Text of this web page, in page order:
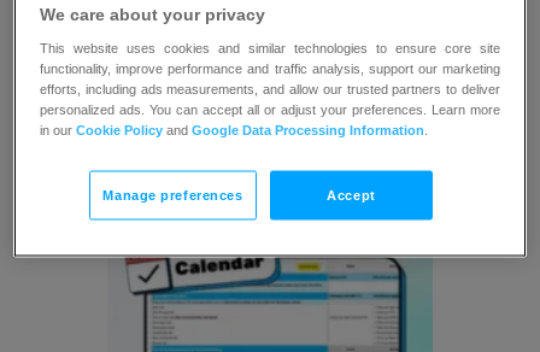
We care about your privacy
This website uses cookies and similar technologies to ensure core site
functionality, improve performance and traffic analysis, support our marketing
efforts, including ads measurements, and allow our trusted partners to deliver
personalized ads. You can accept all or adjust your preferences. Learn more
in ourCookie Policy andGoogle Data Processing Information
Manage preferences Accept